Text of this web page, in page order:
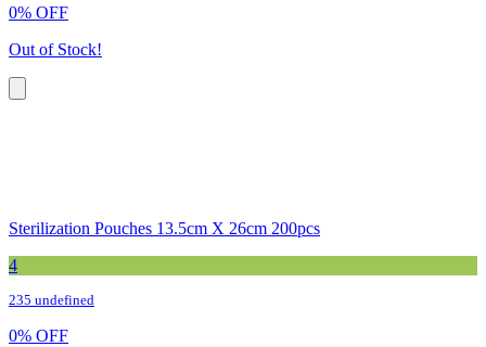
0% OFF
Out of Stock!
Sterilization Pouches 13.5cm X 26cm 200pcs
4
235 undefined
0% OFF